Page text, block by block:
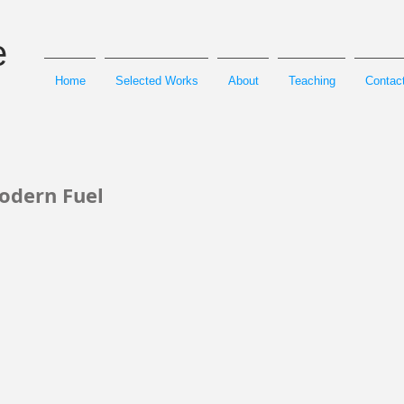
Home Selected Works About Teaching
Fuel